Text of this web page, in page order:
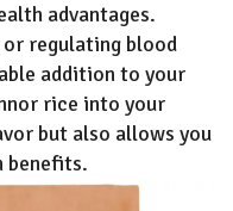
advantages.
regulating blood
addition to your
rice into your
but also allows you
benefits.